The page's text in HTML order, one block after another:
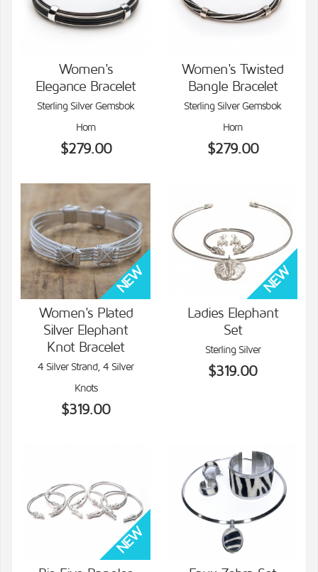
VIEW DETAILS
Women's
Elegance Bracelet
Sterling Silver Gemsbok
Horn
$279.00
VIEW DETAILS
Women's Twisted
Bangle Bracelet
Sterling Silver Gemsbok
Horn
$279.00
VIEW DETAILS
Women's Plated
Silver Elephant
Knot Bracelet
4 Silver Strand, 4 Silver
Knots
$319.00
VIEW DETAILS
Ladies Elephant
Set
Sterling Silver
$319.00